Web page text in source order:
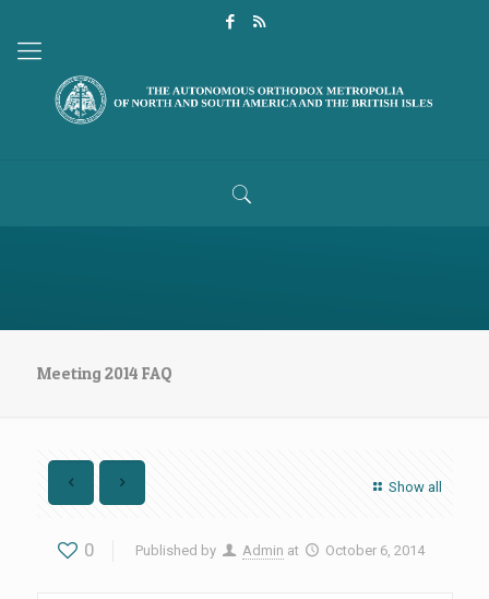
Meeting 2014 FAQ
Show all
0 Published by Admin at October 6, 2014